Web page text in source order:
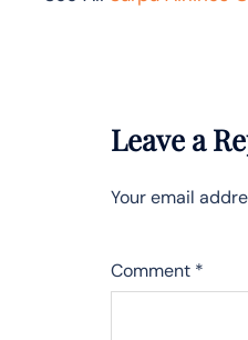
Leave a
Your email
Comment *